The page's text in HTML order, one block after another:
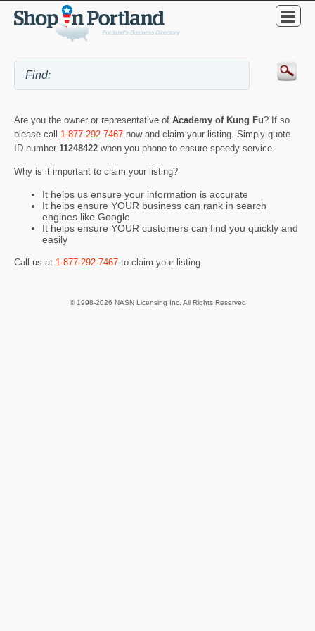
Are you the owner or representative of Academy of Kung Fu? If so
please call 1-877-292-7467 now and claim your listing. Simply quote
ID number 11248422 when you phone to ensure speedy service.
Why is it important to claim your listing?
It helps us ensure your information is accurate
It helps ensure YOUR business can rank in search
engines like Google
It helps ensure YOUR customers can find you quickly and
easily
Call us at 1-877-292-7467 to claim your listing.
© 1998-2026 NASN Licensing Inc. All Rights Reserved